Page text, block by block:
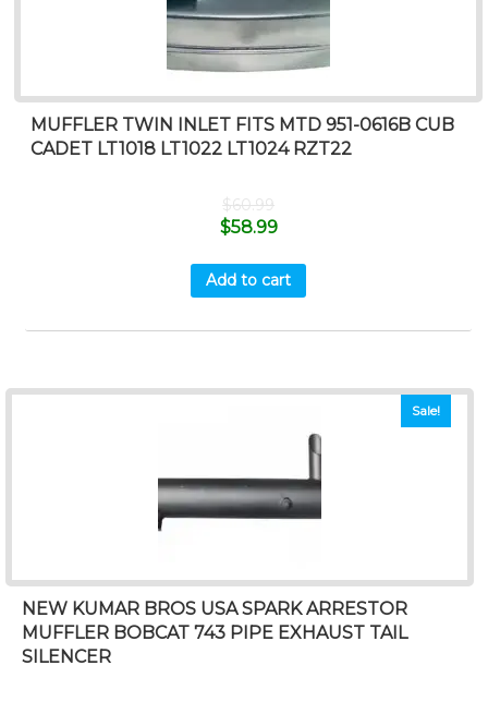
MUFFLER TWIN INLET FITS MTD 951-0616B CUB
CADET LT1018 LT1022 LT1024 RZT22
$60.99
$58.99
Add to cart
Sale!
NEW KUMAR BROS USA SPARK ARRESTOR
MUFFLER BOBCAT 743 PIPE EXHAUST TAIL
SILENCER